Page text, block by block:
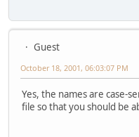
Guest
October 18, 2001, 06:03:07 PM
Yes, the names are case-
file so that you should be